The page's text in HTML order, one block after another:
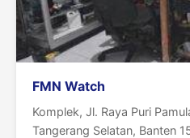
FMN Watch
Komplek, Jl. Raya Puri
Tangerang Selatan, Banten